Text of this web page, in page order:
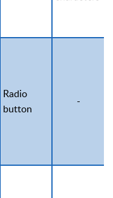
Radio
button
-